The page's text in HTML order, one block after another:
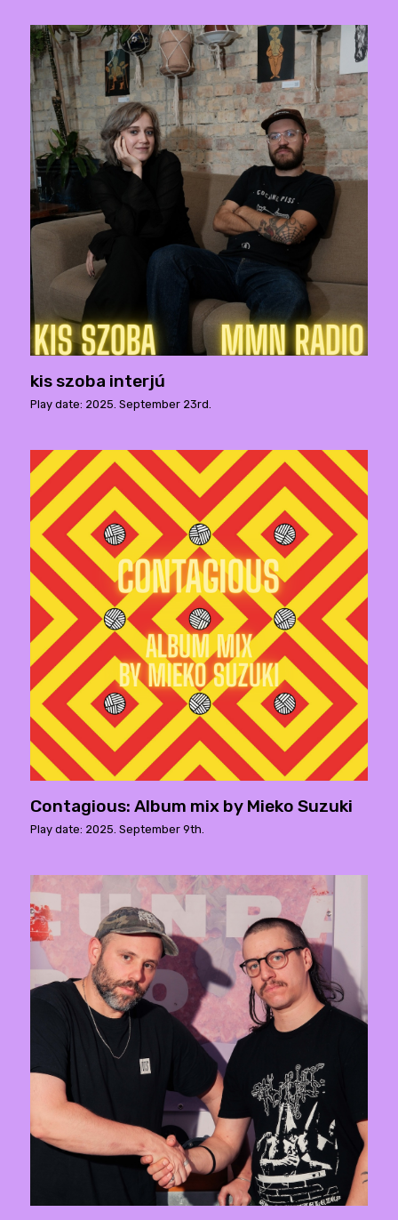
kis szoba interjú
Play date: 2025. September 23rd.
Contagious: Album mix by Mieko Suzuki
Play date: 2025. September 9th.